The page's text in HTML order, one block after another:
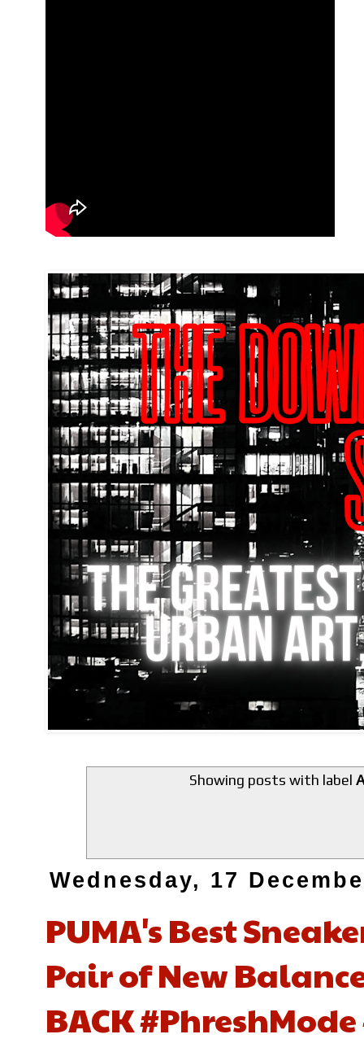
Showing posts with label
Wednesday, 17
PUMA's Best
Pair of New
BACK